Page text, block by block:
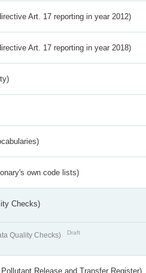
Art. 17 reporting in year 2012)
Art. 17 reporting in year 2018)
own code lists)
Checks)
Quality Checks) Draft
Release and Transfer Register)